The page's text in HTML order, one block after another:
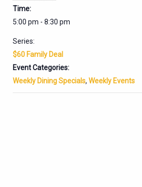
Time:
5:00 pm - 8:30 pm
Series:
$60 Family Deal
Event Categories:
Weekly Dining Specials, Weekly Events